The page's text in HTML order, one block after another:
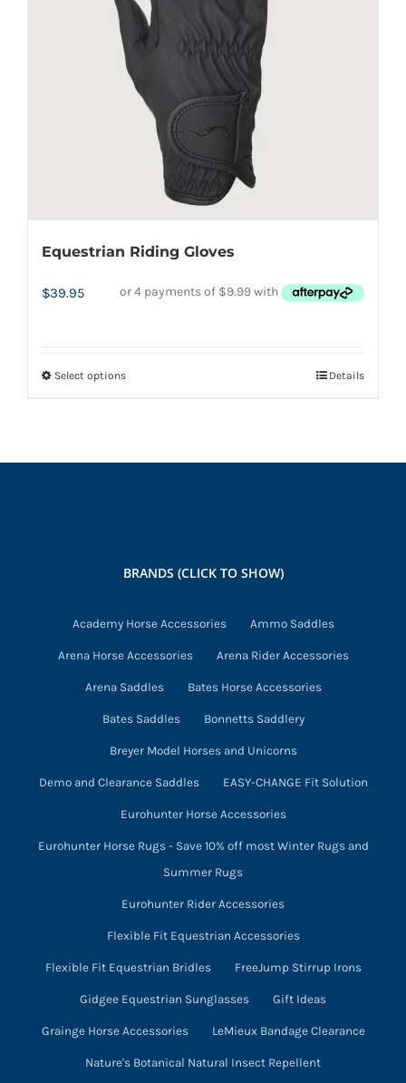
may
chosen
on
product
Equestrian Riding Gloves
$39.95
Select optionsThis
be
on
the
product
Details
BRANDS (CLICK TO SHOW)
Academy Horse Accessories Ammo Saddles
Arena Horse Accessories Arena Rider Accessories
Arena Saddles Bates Horse Accessories
Bates Saddles Bonnetts Saddlery
Breyer Model Horses and Unicorns
Demo and Clearance Saddles EASY-CHANGE Fit Solution
Eurohunter Horse Accessories
Eurohunter Horse Rugs - Save 10% off most Winter Rugs and
Summer Rugs
Eurohunter Rider Accessories
Flexible Fit Equestrian Accessories
Flexible Fit Equestrian Bridles FreeJump Stirrup Irons
Gidgee Equestrian Sunglasses Gift Ideas
Grainge Horse Accessories LeMieux Bandage Clearance
Nature's Botanical Natural Insect Repellent